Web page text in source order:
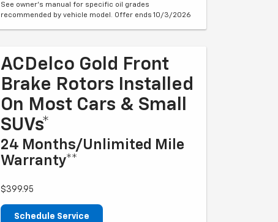
See owner's manual for specific oil grades
recommended by vehicle model. Offer ends 10/3/2026
ACDelco Gold Front
Brake Rotors Installed
On Most Cars & Small
SUVs*
24 Months/Unlimited Mile
Warranty**
$399.95
Schedule Service